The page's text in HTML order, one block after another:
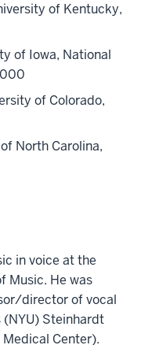
of Kentucky,
of Iowa, National
of Colorado,
North Carolina,
in voice at the
Music. He was
director of vocal
(NYU) Steinhardt
Center).